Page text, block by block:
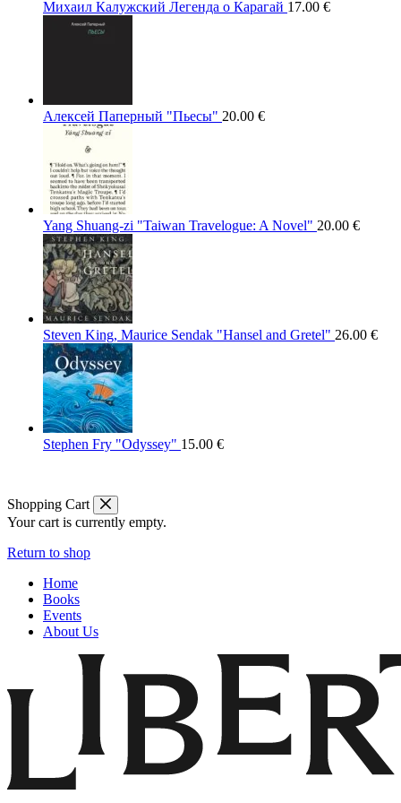
Михаил Калужский Легенда о Карагай 17.00 €
Алексей Паперный "Пьесы" 20.00 €
Yang Shuang-zi "Taiwan Travelogue: A Novel" 20.00 €
Steven King, Maurice Sendak "Hansel and Gretel" 26.00 €
Stephen Fry "Odyssey" 15.00 €
Shopping Cart
Your cart is currently empty.
Return to shop
Home
Books
Events
About Us